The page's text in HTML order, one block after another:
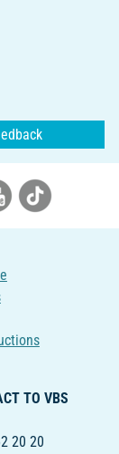
TO VBS
20 20